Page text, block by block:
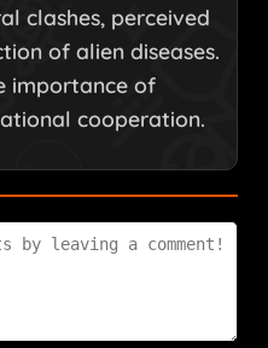
clashes, perceived
of alien diseases.
importance of
cooperation.